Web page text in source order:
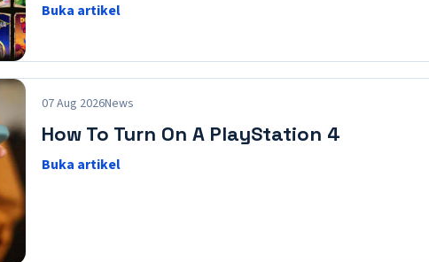
Buka artikel
07 Aug 2026News
How To Turn On A PlayStation 4
Buka artikel